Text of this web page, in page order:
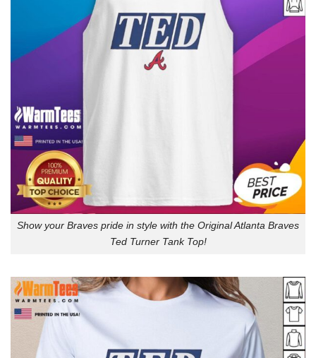
Show your Braves pride in style with the Original Atlanta Braves
Ted Turner Tank Top!